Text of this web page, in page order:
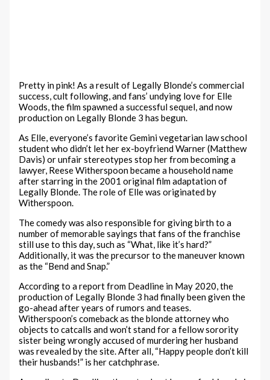
Pretty in pink! As a result of Legally Blonde’s commercial
success, cult following, and fans’ undying love for Elle
Woods, the film spawned a successful sequel, and now
production on Legally Blonde 3 has begun.
As Elle, everyone’s favorite Gemini vegetarian law school
student who didn’t let her ex-boyfriend Warner (Matthew
Davis) or unfair stereotypes stop her from becoming a
lawyer, Reese Witherspoon became a household name
after starring in the 2001 original film adaptation of
Legally Blonde. The role of Elle was originated by
Witherspoon.
The comedy was also responsible for giving birth to a
number of memorable sayings that fans of the franchise
still use to this day, such as “What, like it’s hard?”
Additionally, it was the precursor to the maneuver known
as the “Bend and Snap.”
According to a report from Deadline in May 2020, the
production of Legally Blonde 3 had finally been given the
go-ahead after years of rumors and teases.
Witherspoon’s comeback as the blonde attorney who
objects to catcalls and won’t stand for a fellow sorority
sister being wrongly accused of murdering her husband
was revealed by the site. After all, “Happy people don’t kill
their husbands!” is her catchphrase.